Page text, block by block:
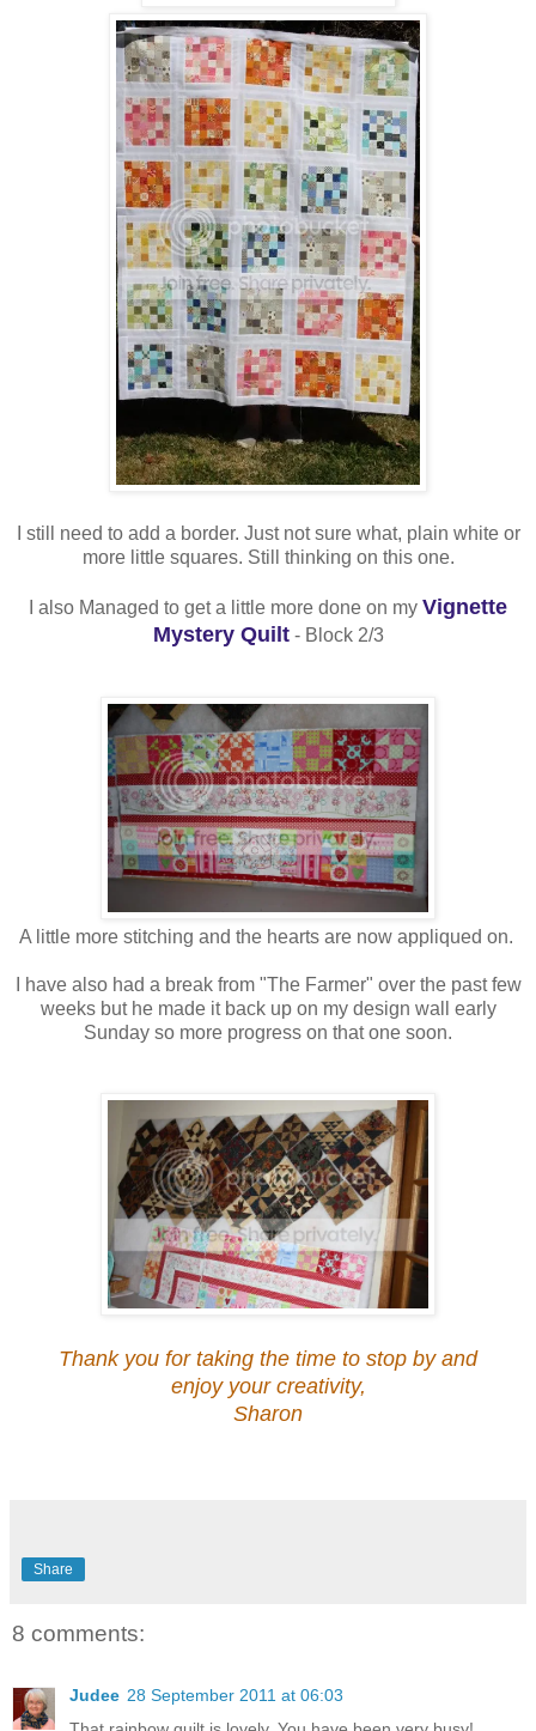
I still need to add a border. Just not sure what, plain white or
more little squares. Still thinking on this one.
I also Managed to get a little more done on my Vignette
Mystery Quilt- Block 2/3
A little more stitching and the hearts are now appliqued on.
I have also had a break from "The Farmer" over the past few
weeks but he made it back up on my design wall early
Sunday so more progress on that one soon.
Thank you for taking the time to stop by and
enjoy your creativity,
Sharon
Share
8 comments:
Judee 28 September 2011 at 06:03